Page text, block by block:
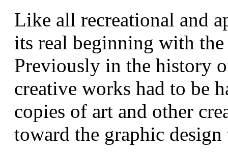
Like all recreational and
its real beginning with
Previously in the history
creative works had to be
copies of art and other
toward the graphic design